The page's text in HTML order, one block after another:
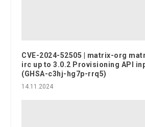
CVE-2024-52505 | matrix-org
irc up to 3.0.2 Provisioning API
(GHSA-c3hj-hg7p-rrq5)
14.11.2024